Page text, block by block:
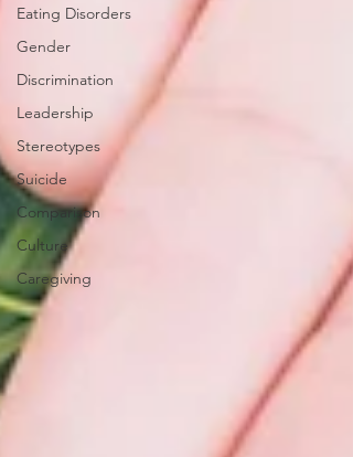
Eating Disorders
Gender
Discrimination
Leadership
Stereotypes
Suicide
Comparison
Culture
Caregiving